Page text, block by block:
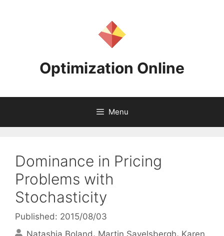
Optimization Online
Menu
Dominance in Pricing
Problems with
Stochasticity
Published: 2015/08/03
Natashia Boland
Martin Savelsbergh Karen